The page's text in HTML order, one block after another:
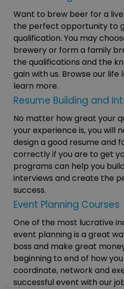
Want to brew beer for a
the perfect opportunity to
qualification. You may
brewery or form a family
the qualifications and the
gain with us. Browse our
learn more.
Resume Building and
No matter how great your
your experience is, you will
design a good resume and
correctly if you are to get
programs can help you
interviews and create the
success.
Event Planning Courses
One of the most lucrative
event planning is a great
boss and make great
beginning to end of how
coordinate, network and
successful event with our